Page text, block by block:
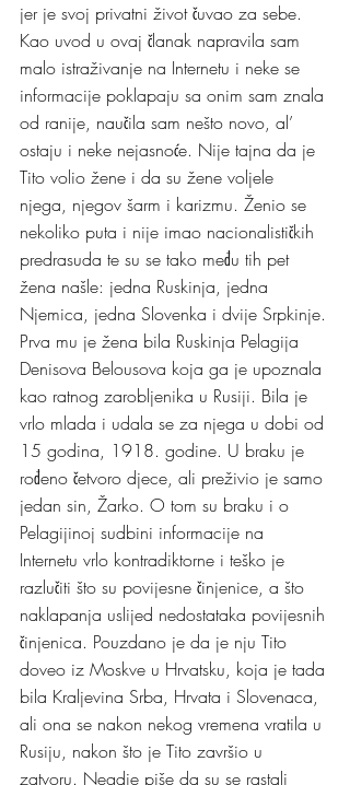
jer je svoj privatni život čuvao za sebe.
Kao uvod u ovaj članak napravila sam
malo istraživanje na Internetu i neke se
informacije poklapaju sa onim sam znala
od ranije, naučila sam nešto novo, al’
ostaju i neke nejasnoće. Nije tajna da je
Tito volio žene i da su žene voljele
njega, njegov šarm i karizmu. Ženio se
nekoliko puta i nije imao nacionalističkih
predrasuda te su se tako među tih pet
žena našle: jedna Ruskinja, jedna
Njemica, jedna Slovenka i dvije Srpkinje.
Prva mu je žena bila Ruskinja Pelagija
Denisova Belousova koja ga je upoznala
kao ratnog zarobljenika u Rusiji. Bila je
vrlo mlada i udala se za njega u dobi od
15 godina, 1918. godine. U braku je
rođeno četvoro djece, ali preživio je samo
jedan sin, Žarko. O tom su braku i o
Pelagijinoj sudbini informacije na
Internetu vrlo kontradiktorne i teško je
razlučiti što su povijesne činjenice, a što
naklapanja uslijed nedostataka povijesnih
činjenica. Pouzdano je da je nju Tito
doveo iz Moskve u Hrvatsku, koja je tada
bila Kraljevina Srba, Hrvata i Slovenaca,
ali ona se nakon nekog vremena vratila u
Rusiju, nakon što je Tito završio u
zatvoru. Negdje piše da su se rastali